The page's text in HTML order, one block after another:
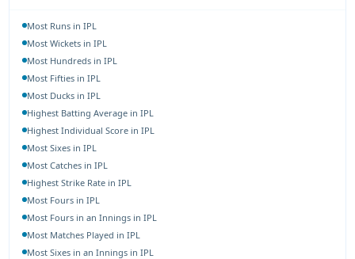
Most Runs in IPL
Most Wickets in IPL
Most Hundreds in IPL
Most Fifties in IPL
Most Ducks in IPL
Highest Batting Average in IPL
Highest Individual Score in IPL
Most Sixes in IPL
Most Catches in IPL
Highest Strike Rate in IPL
Most Fours in IPL
Most Fours in an Innings in IPL
Most Matches Played in IPL
Most Sixes in an Innings in IPL